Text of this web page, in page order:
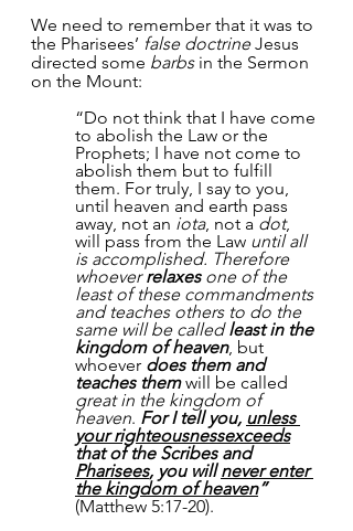
We need to remember that it was to
the Pharisees’ false doctrine Jesus
directed some barbs in the Sermon
on the Mount:
“Do not think that I have come
to abolish the Law or the
Prophets; I have not come to
abolish them but to fulfill
them. For truly, I say to you,
until heaven and earth pass
away, not an iota, not a dot,
will pass from the Law until all
is accomplished. Therefore
whoever relaxes one of the
least of these commandments
and teaches others to do the
same will be called least in the
kingdom of heaven, but
whoever does them and
teaches them will be called
great in the kingdom of
heaven. For I tell you, unless
your righteousnessexceeds
that of the Scribes and
Pharisees, you will never enter
the kingdom of heaven”
(Matthew 5:17-20).